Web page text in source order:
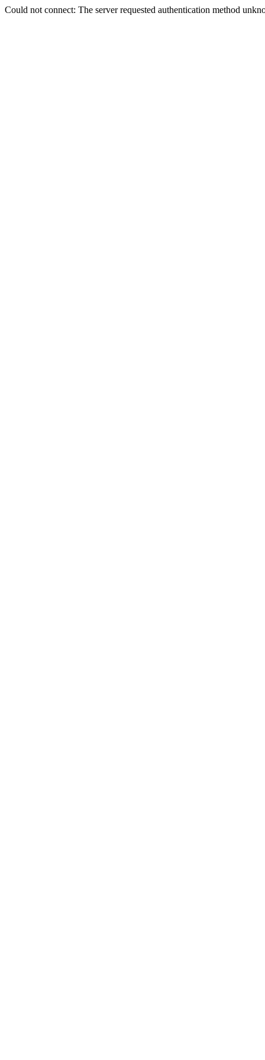
Could not connect: The server requested authentication method